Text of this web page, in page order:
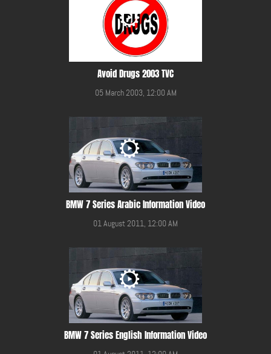
Avoid Drugs 2003 TVC
05 March 2003, 12:00 AM
BMW 7 Series Arabic Information Video
01 August 2011, 12:00 AM
BMW 7 Series English Information Video